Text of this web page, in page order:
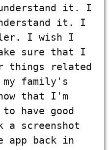
it. I
it. I
I wish I
sure that I
things related
family's
that I'm
have good
a screenshot
app back in